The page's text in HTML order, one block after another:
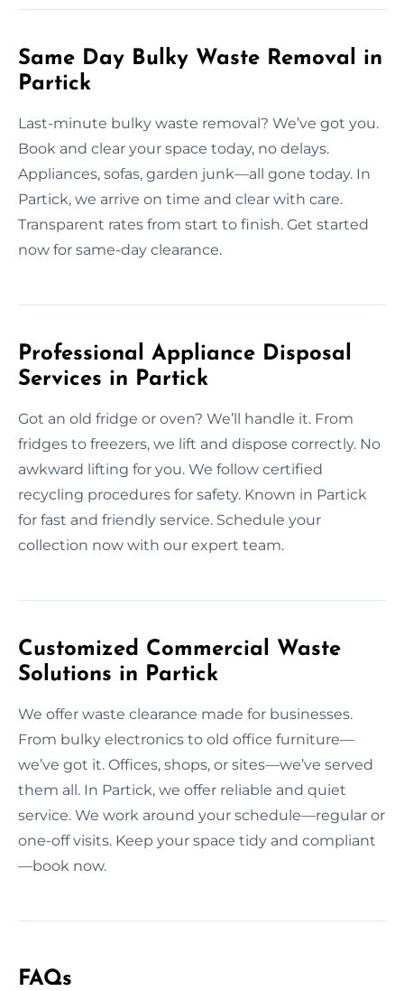
Same Day Bulky Waste Removal in
Partick
Last-minute bulky waste removal? We’ve got you.
Book and clear your space today, no delays.
Appliances, sofas, garden junk—all gone today. In
Partick, we arrive on time and clear with care.
Transparent rates from start to finish. Get started
now for same-day clearance.
Professional Appliance Disposal
Services in Partick
Got an old fridge or oven? We’ll handle it. From
fridges to freezers, we lift and dispose correctly. No
awkward lifting for you. We follow certified
recycling procedures for safety. Known in Partick
for fast and friendly service. Schedule your
collection now with our expert team.
Customized Commercial Waste
Solutions in Partick
We offer waste clearance made for businesses.
From bulky electronics to old office furniture—
we’ve got it. Offices, shops, or sites—we’ve served
them all. In Partick, we offer reliable and quiet
service. We work around your schedule—regular or
one-off visits. Keep your space tidy and compliant
—book now.
FAQs